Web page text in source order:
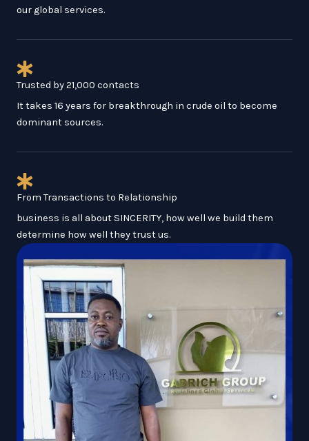
our global services.
Trusted by 21,000 contacts
It takes 16 years for breakthrough in crude oil to become
dominant sources.
From Transactions to Relationship
business is all about SINCERITY, how well we build them
determine how well they trust us.